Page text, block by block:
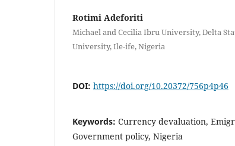
Rotimi Adeforiti
Michael and Cecilia Ibru University, Delta
University, Ile-ife, Nigeria
DOI: https://doi.org/10.20372/756p4p46
Keywords: Currency devaluation,
Government policy, Nigeria